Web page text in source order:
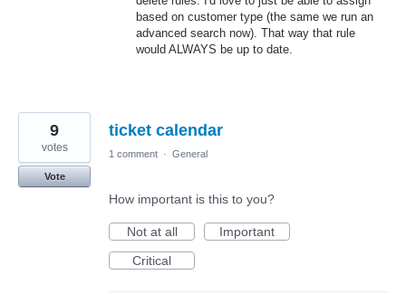
based on customer type (the same we run an
advanced search now). That way that rule
would ALWAYS be up to date.
ticket calendar
9
votes
Vote
1 comment · General
How important is this to you?
Not at all
Important
Critical